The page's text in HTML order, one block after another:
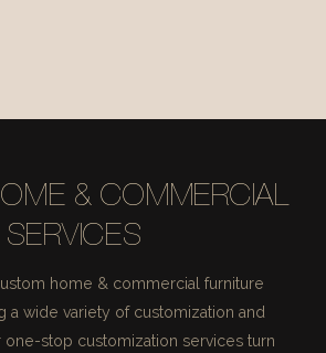
& COMMERCIAL
home & commercial furniture
a wide variety of customization and
one-stop customization services turn